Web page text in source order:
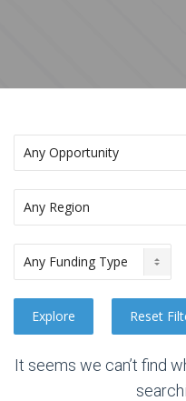
It seems we can’t find